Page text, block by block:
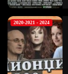
2020-2021 - 2024